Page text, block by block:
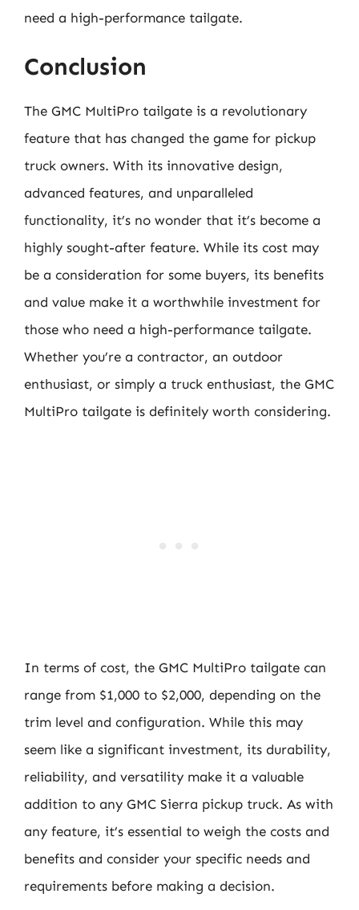
need a high-performance tailgate.
Conclusion
The GMC MultiPro tailgate is a revolutionary
feature that has changed the game for pickup
truck owners. With its innovative design,
advanced features, and unparalleled
functionality, it’s no wonder that it’s become a
highly sought-after feature. While its cost may
be a consideration for some buyers, its benefits
and value make it a worthwhile investment for
those who need a high-performance tailgate.
Whether you’re a contractor, an outdoor
enthusiast, or simply a truck enthusiast, the GMC
MultiPro tailgate is definitely worth considering.
In terms of cost, the GMC MultiPro tailgate can
range from $1,000 to $2,000, depending on the
trim level and configuration. While this may
seem like a significant investment, its durability,
reliability, and versatility make it a valuable
addition to any GMC Sierra pickup truck. As with
any feature, it’s essential to weigh the costs and
benefits and consider your specific needs and
requirements before making a decision.